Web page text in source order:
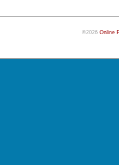
©2026 Online